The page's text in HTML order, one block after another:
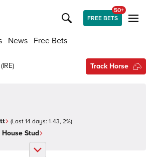
FREE BETS
50+
News Free Bets
(IRE) Track Horse
(Last 14 days: 1-43, 2%)
Stud